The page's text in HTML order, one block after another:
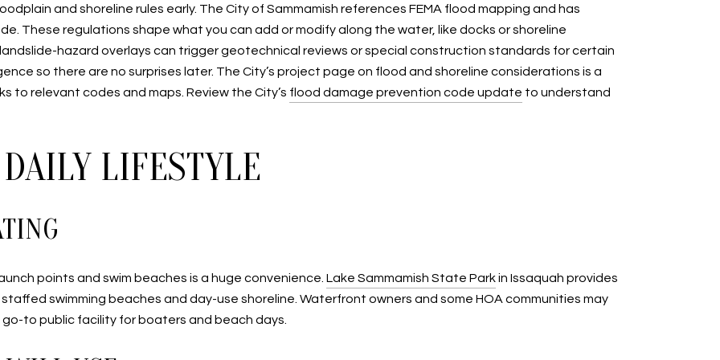
and shoreline rules early. The City of Sammamish references FEMA flood mapping and has
These regulations shape what you can add or modify along the water, like docks or shoreline
hazard overlays can trigger geotechnical reviews or special construction standards for certain
so there are no surprises later. The City’s project page on flood and shoreline considerations is a
to relevant codes and maps. Review the City’s flood damage prevention code update to understand
LIFESTYLE
points and swim beaches is a huge convenience. Lake Sammamish State Parkin Issaquah provides
swimming beaches and day-use shoreline. Waterfront owners and some HOA communities may
to public facility for boaters and beach days.